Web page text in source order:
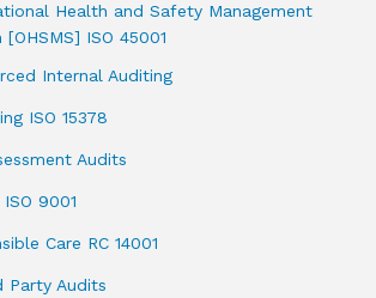
Health and Safety Management
[OHSMS] ISO 45001
Internal Auditing
ISO 15378
Audits
9001
Care RC 14001
Party Audits